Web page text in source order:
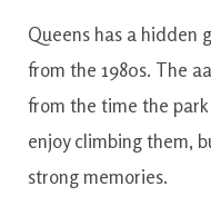
Queens has a hidden
from the 1980s. The
from the time the park
enjoy climbing them,
strong memories.